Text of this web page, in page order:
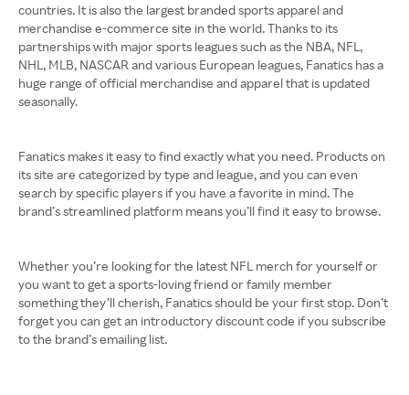
countries. It is also the largest branded sports apparel and
merchandise e-commerce site in the world. Thanks to its
partnerships with major sports leagues such as the NBA, NFL,
NHL, MLB, NASCAR and various European leagues, Fanatics has a
huge range of official merchandise and apparel that is updated
seasonally.
Fanatics makes it easy to find exactly what you need. Products on
its site are categorized by type and league, and you can even
search by specific players if you have a favorite in mind. The
brand’s streamlined platform means you’ll find it easy to browse.
Whether you’re looking for the latest NFL merch for yourself or
you want to get a sports-loving friend or family member
something they’ll cherish, Fanatics should be your first stop. Don’t
forget you can get an introductory discount code if you subscribe
to the brand’s emailing list.